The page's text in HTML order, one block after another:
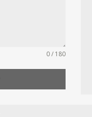
0 / 180